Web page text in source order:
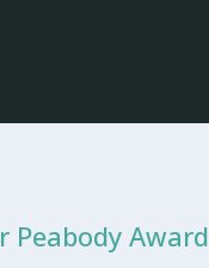
Peabody Award